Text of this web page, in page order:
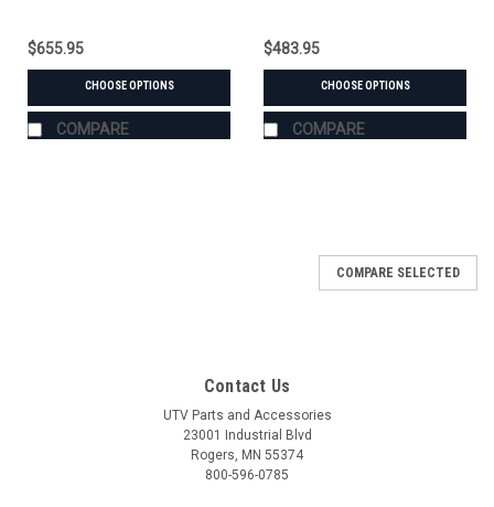
$655.95
CHOOSE OPTIONS
COMPARE
$483.95
CHOOSE OPTIONS
COMPARE
COMPARE SELECTED
Contact Us
UTV Parts and Accessories
23001 Industrial Blvd
Rogers, MN 55374
800-596-0785